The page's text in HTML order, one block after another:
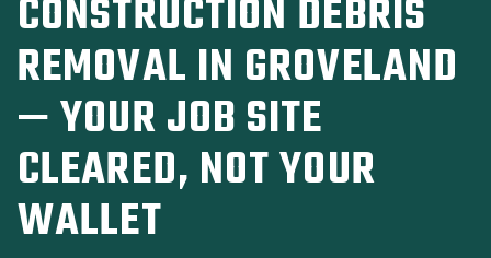
CONSTRUCTION DEBRIS
REMOVAL IN GROVELAND
— YOUR JOB SITE
CLEARED, NOT YOUR
WALLET